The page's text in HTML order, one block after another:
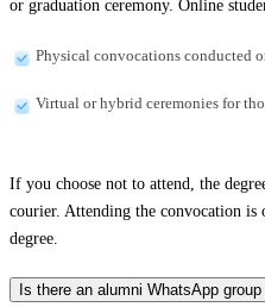
or graduation ceremony. Online
Physical convocations conducted
Virtual or hybrid ceremonies for
If you choose not to attend, the
courier. Attending the convocation is
degree.
Is there an alumni WhatsApp